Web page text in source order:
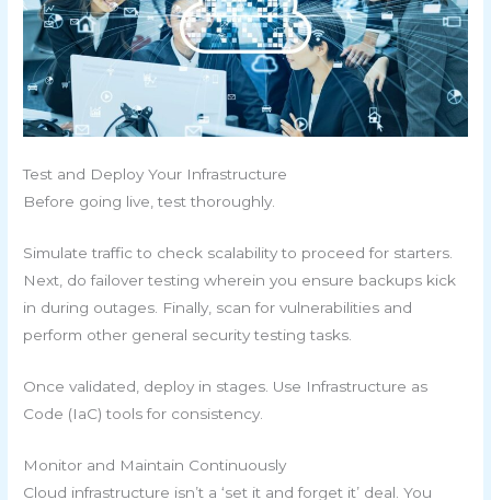
Test and Deploy Your Infrastructure
Before going live, test thoroughly.
Simulate traffic to check scalability to proceed for starters.
Next, do failover testing wherein you ensure backups kick
in during outages. Finally, scan for vulnerabilities and
perform other general security testing tasks.
Once validated, deploy in stages. Use Infrastructure as
Code (IaC) tools for consistency.
Monitor and Maintain Continuously
Cloud infrastructure isn’t a ‘set it and forget it’ deal. You